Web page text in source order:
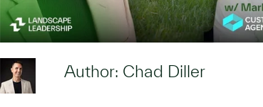
Author: Chad Diller